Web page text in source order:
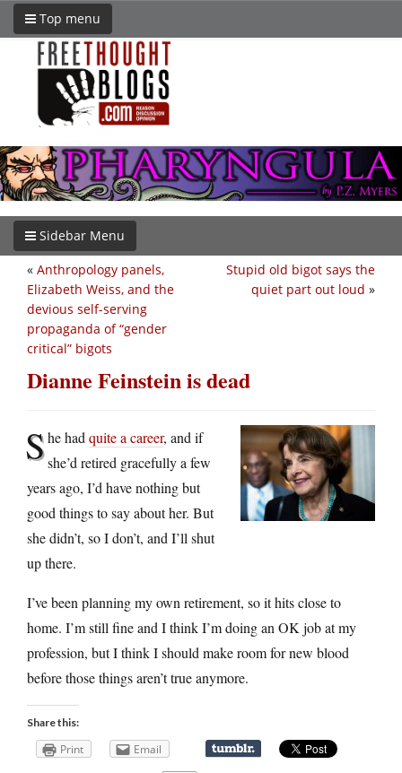
Top menu
Sidebar Menu
Stupid old bigot says the
quiet part out loud »
« Anthropology panels,
Elizabeth Weiss, and the
devious self-serving
propaganda of “gender
critical” bigots
Dianne Feinstein is dead
She had quite a career, and if
she’d retired gracefully a few
years ago, I’d have nothing but
good things to say about her. But
she didn’t, so I don’t, and I’ll shut
up there.
I’ve been planning my own retirement, so it hits close to
home. I’m still fine and I think I’m doing an OK job at my
profession, but I think I should make room for new blood
before those things aren’t true anymore.
Share this:
Print Email